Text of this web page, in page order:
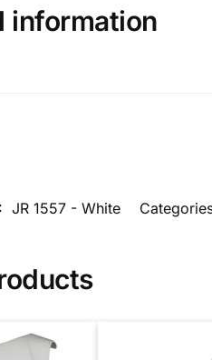
information
JR 1557 - White